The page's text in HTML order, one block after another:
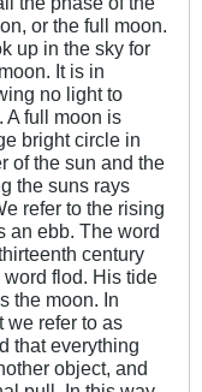
or the full moon.
up in the sky for
It is in
no light to
A full moon is
bright circle in
of the sun and the
the suns rays
refer to the rising
an ebb. The word
century
flod. His tide
the moon. In
we refer to as
that everything
object, and